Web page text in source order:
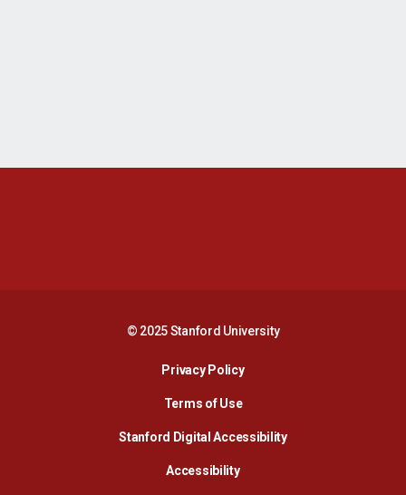
© 2025 Stanford University
Privacy PolicyOpens in a new window
Terms of Use
Stanford Digital AccessibilityOpens in a new
AccessibilityOpens in a new window